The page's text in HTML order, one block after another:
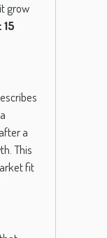
grow
a
This
fit